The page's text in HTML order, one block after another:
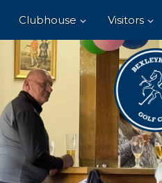
Clubhouse Visitors